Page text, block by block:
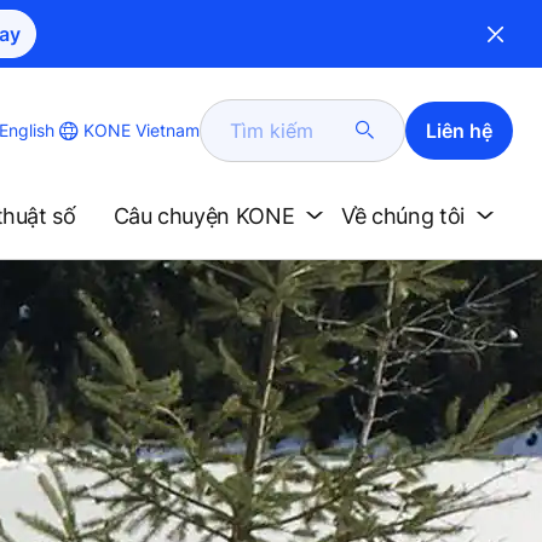
English KONE Vietnam
Tìm
kiếm
Liên hệ
số Câu chuyện KONE Về chúng tôi